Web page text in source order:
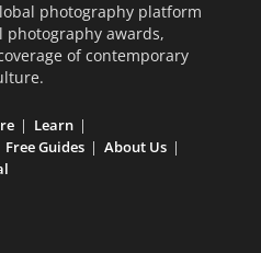
photography platform
awards,
of contemporary
Learn
Free Guides
About Us